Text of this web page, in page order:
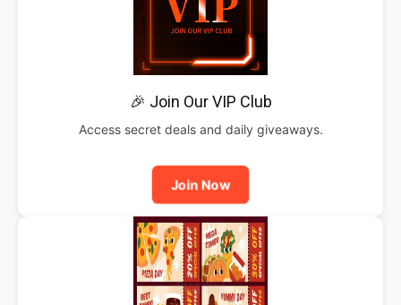
🎉 Join Our VIP Club
Access secret deals and daily giveaways.
Join Now